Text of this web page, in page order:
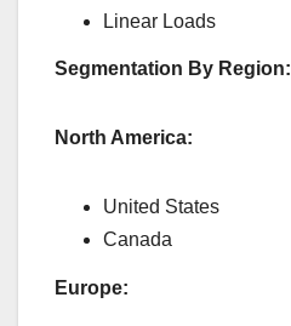
Linear Loads
Segmentation By Region:
North America:
United States
Canada
Europe: